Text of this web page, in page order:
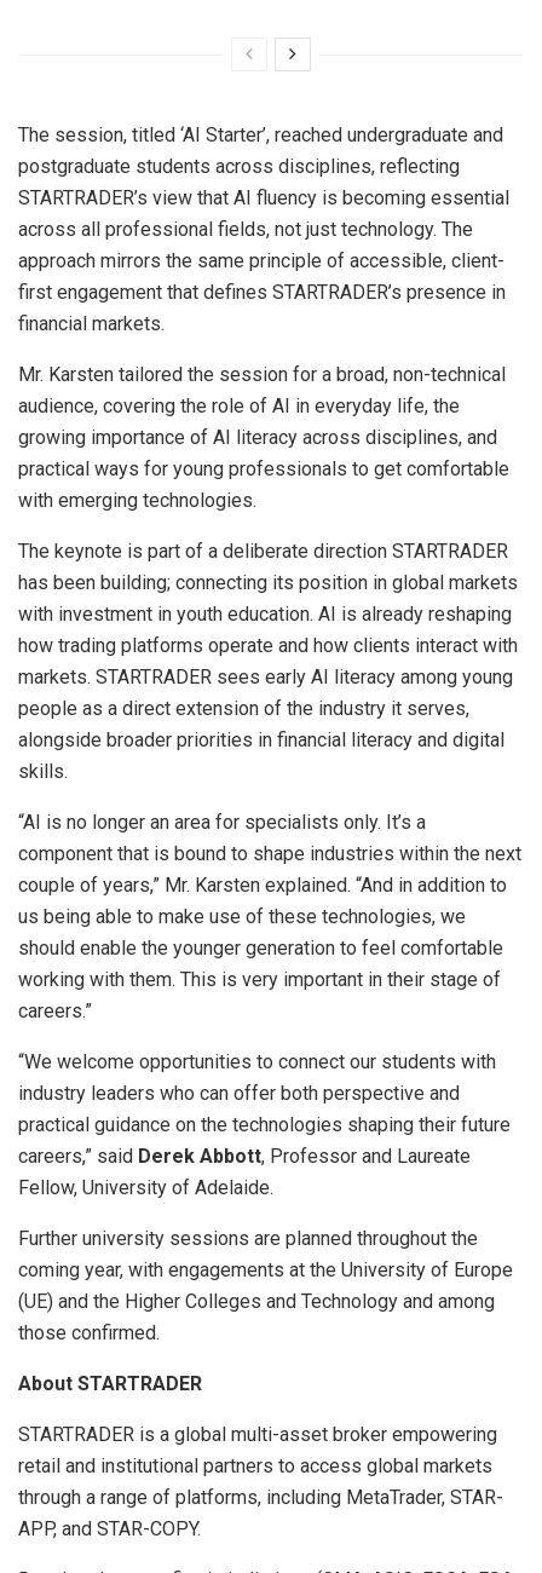
The session, titled ‘AI Starter’, reached undergraduate and
postgraduate students across disciplines, reflecting
STARTRADER’s view that AI fluency is becoming essential
across all professional fields, not just technology. The
approach mirrors the same principle of accessible, client-
first engagement that defines STARTRADER’s presence in
financial markets.
Mr. Karsten tailored the session for a broad, non-technical
audience, covering the role of AI in everyday life, the
growing importance of AI literacy across disciplines, and
practical ways for young professionals to get comfortable
with emerging technologies.
The keynote is part of a deliberate direction STARTRADER
has been building; connecting its position in global markets
with investment in youth education. AI is already reshaping
how trading platforms operate and how clients interact with
markets. STARTRADER sees early AI literacy among young
people as a direct extension of the industry it serves,
alongside broader priorities in financial literacy and digital
skills.
“AI is no longer an area for specialists only. It’s a
component that is bound to shape industries within the next
couple of years,” Mr. Karsten explained. “And in addition to
us being able to make use of these technologies, we
should enable the younger generation to feel comfortable
working with them. This is very important in their stage of
careers.”
“We welcome opportunities to connect our students with
industry leaders who can offer both perspective and
practical guidance on the technologies shaping their future
careers,” said Derek Abbott, Professor and Laureate
Fellow, University of Adelaide.
Further university sessions are planned throughout the
coming year, with engagements at the University of Europe
(UE) and the Higher Colleges and Technology and among
those confirmed.
About STARTRADER
STARTRADER is a global multi-asset broker empowering
retail and institutional partners to access global markets
through a range of platforms, including MetaTrader, STAR-
APP, and STAR-COPY.